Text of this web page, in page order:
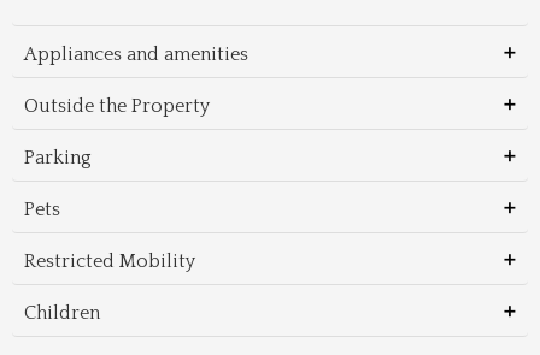
Appliances and amenities
Outside the Property
Parking
Pets
Restricted Mobility
Children